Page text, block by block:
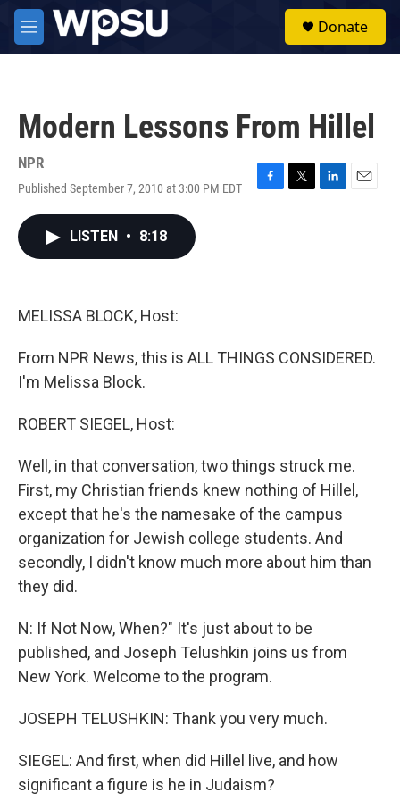
Skip to main content
M
e
Donate
Modern Lessons From Hillel
NPR
Published September 7, 2010 at 3:00 PM EDT
F
T
L
E
LISTEN • 8:18
MELISSA BLOCK, Host:
From NPR News, this is ALL THINGS CONSIDERED.
I'm Melissa Block.
ROBERT SIEGEL, Host:
Well, in that conversation, two things struck me.
First, my Christian friends knew nothing of Hillel,
except that he's the namesake of the campus
organization for Jewish college students. And
secondly, I didn't know much more about him than
they did.
N: If Not Now, When?" It's just about to be
published, and Joseph Telushkin joins us from
New York. Welcome to the program.
JOSEPH TELUSHKIN: Thank you very much.
SIEGEL: And first, when did Hillel live, and how
significant a figure is he in Judaism?